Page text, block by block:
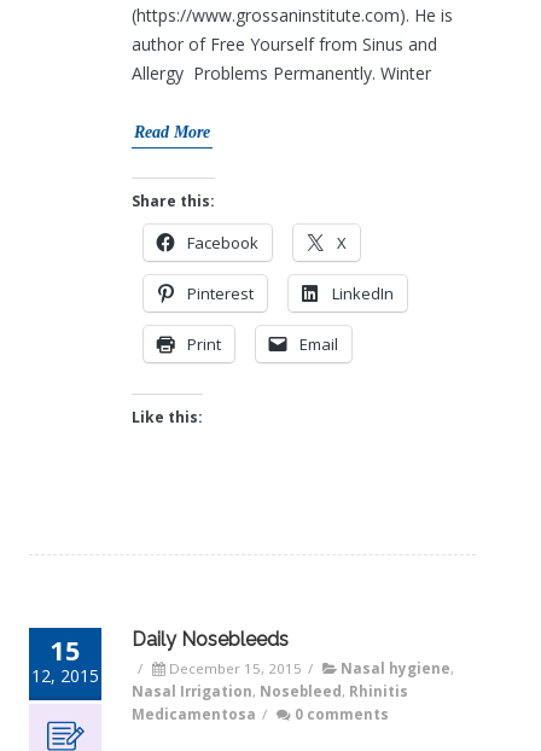
(https://www.grossaninstitute.com). He is
author of Free Yourself from Sinus and
Allergy Problems Permanently. Winter
Read More
Share this:
Facebook X
Pinterest LinkedIn
Print Email
Like this:
15
12, 2015
Daily Nosebleeds
/ December 15, 2015 / Nasal hygiene,
Nasal Irrigation, Nosebleed , Rhinitis
Medicamentosa / 0 comments